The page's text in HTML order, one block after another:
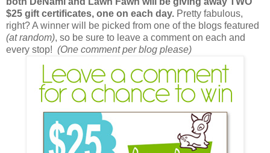
$25 gift certificates, one on each day. Pretty fabulous,
right? A winner will be picked from one of the blogs featured
(at random), so be sure to leave a comment on each and
every stop! (One comment per blog please)